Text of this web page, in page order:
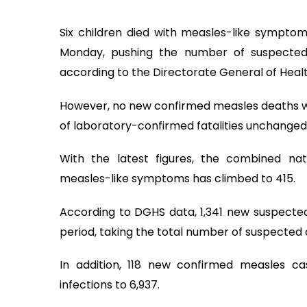
Six children died with measles-like
Monday, pushing the number of
according to the Directorate General of
However, no new confirmed measles
of laboratory-confirmed fatalities
With the latest figures, the combined
measles-like symptoms has climbed to 415.
According to DGHS data, 1,341 new
period, taking the total number of suspected
In addition, 118 new confirmed measles
infections to 6,937.